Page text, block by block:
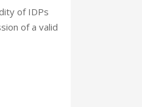
of IDPs
of a valid